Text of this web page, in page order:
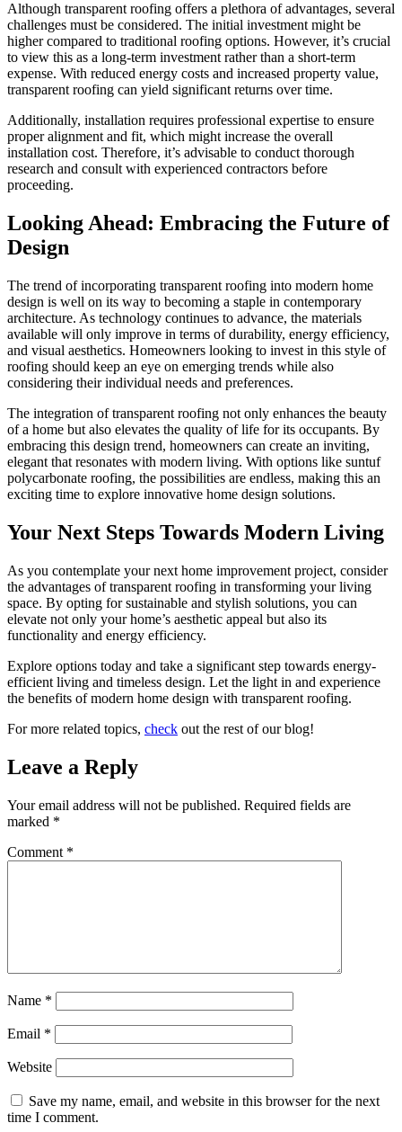
Although transparent roofing offers a plethora of advantages, several
challenges must be considered. The initial investment might be
higher compared to traditional roofing options. However, it’s crucial
to view this as a long-term investment rather than a short-term
expense. With reduced energy costs and increased property value,
transparent roofing can yield significant returns over time.
Additionally, installation requires professional expertise to ensure
proper alignment and fit, which might increase the overall
installation cost. Therefore, it’s advisable to conduct thorough
research and consult with experienced contractors before
proceeding.
Looking Ahead: Embracing the Future of
Design
The trend of incorporating transparent roofing into modern home
design is well on its way to becoming a staple in contemporary
architecture. As technology continues to advance, the materials
available will only improve in terms of durability, energy efficiency,
and visual aesthetics. Homeowners looking to invest in this style of
roofing should keep an eye on emerging trends while also
considering their individual needs and preferences.
The integration of transparent roofing not only enhances the beauty
of a home but also elevates the quality of life for its occupants. By
embracing this design trend, homeowners can create an inviting,
elegant that resonates with modern living. With options like suntuf
polycarbonate roofing, the possibilities are endless, making this an
exciting time to explore innovative home design solutions.
Your Next Steps Towards Modern Living
As you contemplate your next home improvement project, consider
the advantages of transparent roofing in transforming your living
space. By opting for sustainable and stylish solutions, you can
elevate not only your home’s aesthetic appeal but also its
functionality and energy efficiency.
Explore options today and take a significant step towards energy-
efficient living and timeless design. Let the light in and experience
the benefits of modern home design with transparent roofing.
For more related topics, check out the rest of our blog!
Leave a Reply
Your email address will not be published. Required fields are
marked *
Comment *
Name *
Email *
Website
Save my name, email, and website in this browser for the next
time I comment.